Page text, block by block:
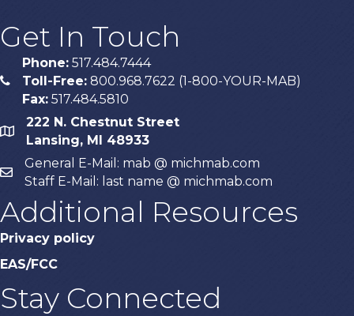
Get In Touch
phone
Phone: 517.484.7444
Toll-Free: 800.968.7622 (1-800-YOUR-MAB)
Fax: 517.484.5810
map
222 N. Chestnut Street
Lansing, MI 48933
email
General E-Mail: mab @ michmab.com
Staff E-Mail: last name @ michmab.com
Additional Resources
Privacy policy
EAS/FCC
Stay Connected